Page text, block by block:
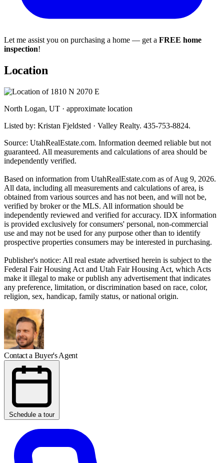
Let me assist you on purchasing a home — get a FREE home
inspection!
Location
North Logan, UT · approximate location
Listed by: Kristan Fjeldsted · Valley Realty. 435-753-8824.
Source: UtahRealEstate.com. Information deemed reliable but not
guaranteed. All measurements and calculations of area should be
independently verified.
Based on information from UtahRealEstate.com as of Aug 9, 2026.
All data, including all measurements and calculations of area, is
obtained from various sources and has not been, and will not be,
verified by broker or the MLS. All information should be
independently reviewed and verified for accuracy. IDX information
is provided exclusively for consumers' personal, non-commercial
use and may not be used for any purpose other than to identify
prospective properties consumers may be interested in purchasing.
Publisher's notice: All real estate advertised herein is subject to the
Federal Fair Housing Act and Utah Fair Housing Act, which Acts
make it illegal to make or publish any advertisement that indicates
any preference, limitation, or discrimination based on race, color,
religion, sex, handicap, family status, or national origin.
Contact a Buyer's Agent
Schedule a tour